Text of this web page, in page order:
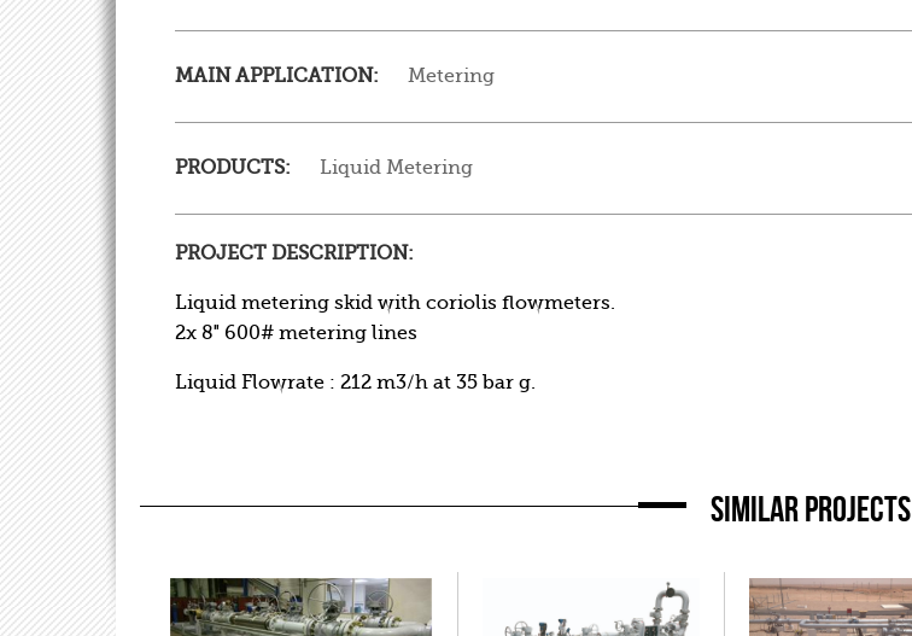
MAIN APPLICATION: Metering
PRODUCTS: Liquid Metering
PROJECT DESCRIPTION:
Liquid metering skid with coriolis flowmeters.
2x 8″ 600# metering lines
Liquid Flowrate : 212 m3/h at 35 bar g.
SIMILAR PROJECTS